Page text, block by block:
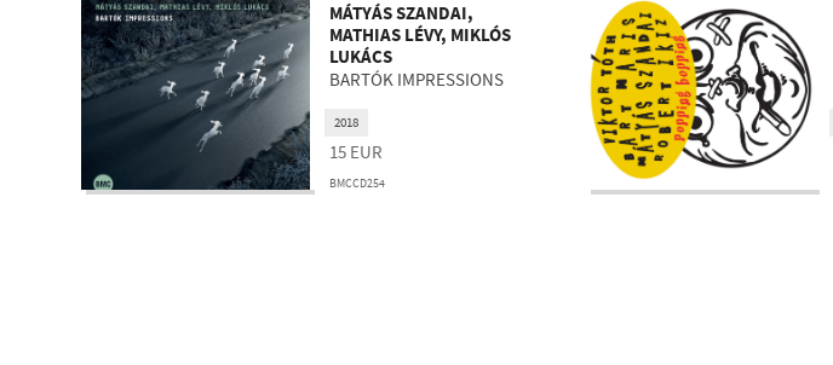
MÁTYÁS SZANDAI,
MATHIAS LÉVY, MIKLÓS
LUKÁCS
BARTÓK IMPRESSIONS
15 EUR
BMCCD254
2018